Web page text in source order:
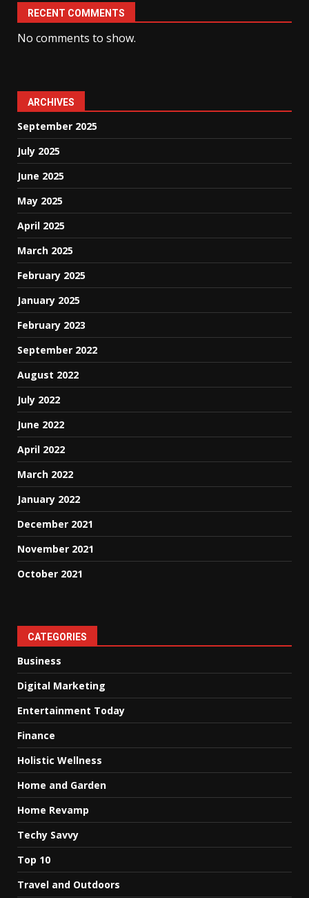
RECENT COMMENTS
No comments to show.
ARCHIVES
September 2025
July 2025
June 2025
May 2025
April 2025
March 2025
February 2025
January 2025
February 2023
September 2022
August 2022
July 2022
June 2022
April 2022
March 2022
January 2022
December 2021
November 2021
October 2021
CATEGORIES
Business
Digital Marketing
Entertainment Today
Finance
Holistic Wellness
Home and Garden
Home Revamp
Techy Savvy
Top 10
Travel and Outdoors